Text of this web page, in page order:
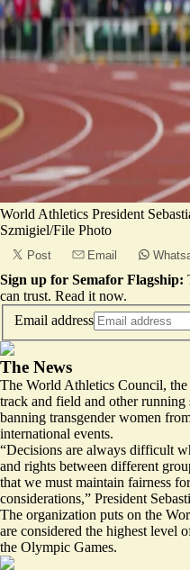
World Athletics President
Szmigiel/File Photo
Post Email
Sign up for Semafor Flagship:
can trust. Read it now.
Email address
The News
The World Athletics Council,
track and field and other
banning transgender women
international events.
“Decisions are always difficult
and rights between different
that we must maintain fairness
considerations,” President
The organization puts on the
are considered the highest level
the Olympic Games.